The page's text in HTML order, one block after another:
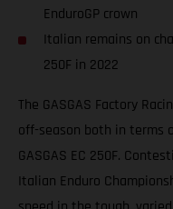
EnduroGP crown
Italian remains on
250F in 2022
The GASGAS Factory
off-season both in terms
GASGAS EC 250F.
Italian Enduro